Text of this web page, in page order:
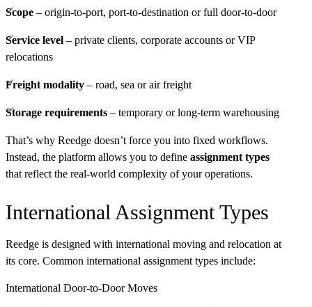
Scope – origin-to-port, port-to-destination or full door-to-door
Service level – private clients, corporate accounts or VIP
relocations
Freight modality – road, sea or air freight
Storage requirements – temporary or long-term warehousing
That’s why Reedge doesn’t force you into fixed workflows.
Instead, the platform allows you to define assignment types
that reflect the real-world complexity of your operations.
International Assignment Types
Reedge is designed with international moving and relocation at
its core. Common international assignment types include:
International Door-to-Door Moves